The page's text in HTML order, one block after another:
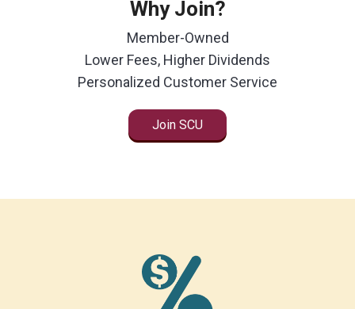
Why Join?
Member-Owned
Lower Fees, Higher Dividends
Personalized Customer Service
Join SCU